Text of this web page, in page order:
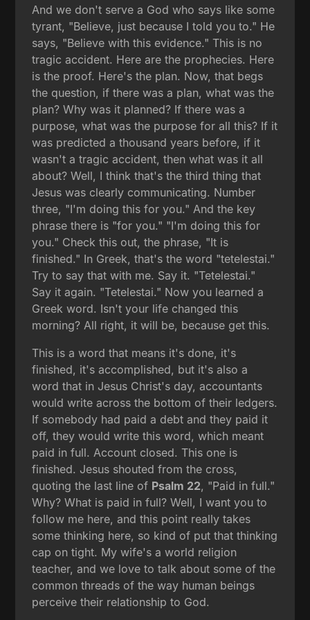
And we don't serve a God who says like some
tyrant, "Believe, just because I told you to." He
says, "Believe with this evidence." This is no
tragic accident. Here are the prophecies. Here
is the proof. Here's the plan. Now, that begs
the question, if there was a plan, what was the
plan? Why was it planned? If there was a
purpose, what was the purpose for all this? If it
was predicted a thousand years before, if it
wasn't a tragic accident, then what was it all
about? Well, I think that's the third thing that
Jesus was clearly communicating. Number
three, "I'm doing this for you." And the key
phrase there is "for you." "I'm doing this for
you." Check this out, the phrase, "It is
finished." In Greek, that's the word "tetelestai."
Try to say that with me. Say it. "Tetelestai."
Say it again. "Tetelestai." Now you learned a
Greek word. Isn't your life changed this
morning? All right, it will be, because get this.
This is a word that means it's done, it's
finished, it's accomplished, but it's also a
word that in Jesus Christ's day, accountants
would write across the bottom of their ledgers.
If somebody had paid a debt and they paid it
off, they would write this word, which meant
paid in full. Account closed. This one is
finished. Jesus shouted from the cross,
quoting the last line of Psalm 22, "Paid in full."
Why? What is paid in full? Well, I want you to
follow me here, and this point really takes
some thinking here, so kind of put that thinking
cap on tight. My wife's a world religion
teacher, and we love to talk about some of the
common threads of the way human beings
perceive their relationship to God.